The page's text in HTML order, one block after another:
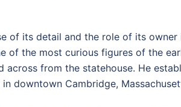
of its detail and the role of its
of the most curious figures of the
from the statehouse. He
downtown Cambridge,